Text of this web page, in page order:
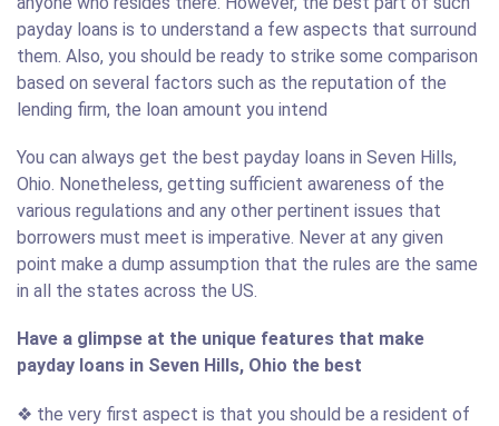
payday loans is to understand a few aspects that surround
them. Also, you should be ready to strike some comparison
based on several factors such as the reputation of the
lending firm, the loan amount you intend
You can always get the best payday loans in Seven Hills,
Ohio. Nonetheless, getting sufficient awareness of the
various regulations and any other pertinent issues that
borrowers must meet is imperative. Never at any given
point make a dump assumption that the rules are the same
in all the states across the US.
Have a glimpse at the unique features that make
payday loans in Seven Hills, Ohio the best
❖ the very first aspect is that you should be a resident of